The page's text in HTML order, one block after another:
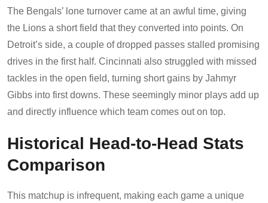
The Bengals’ lone turnover came at an awful time, giving
the Lions a short field that they converted into points. On
Detroit’s side, a couple of dropped passes stalled promising
drives in the first half. Cincinnati also struggled with missed
tackles in the open field, turning short gains by Jahmyr
Gibbs into first downs. These seemingly minor plays add up
and directly influence which team comes out on top.
Historical Head-to-Head Stats
Comparison
This matchup is infrequent, making each game a unique